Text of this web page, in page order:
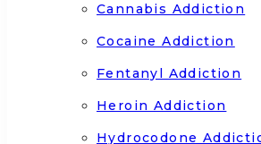
Cannabis Addiction
Cocaine Addiction
Fentanyl Addiction
Heroin Addiction
Hydrocodone